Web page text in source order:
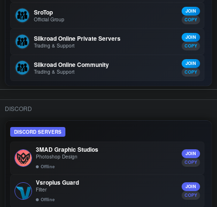
SroTop
Official Group
JOIN
COPY
Silkroad Online Private Servers
Trading & Support
JOIN
COPY
Silkroad Online Community
Trading & Support
JOIN
COPY
DISCORD
DISCORD SERVERS
3MAD Graphic Studios
Photoshop Design
Offline
JOIN
COPY
Vsroplus Guard
Filter
Offline
JOIN
COPY